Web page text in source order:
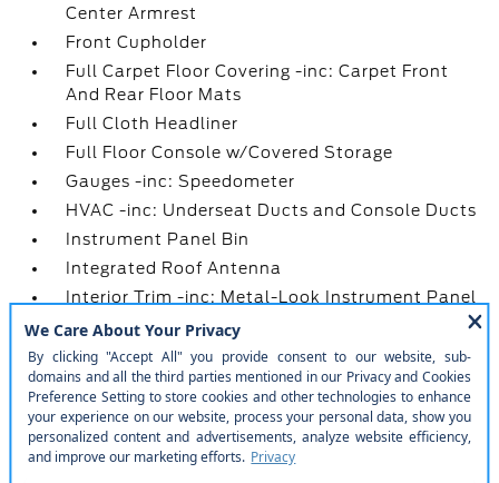
Center Armrest
Front Cupholder
Full Carpet Floor Covering -inc: Carpet Front
And Rear Floor Mats
Full Cloth Headliner
Full Floor Console w/Covered Storage
Gauges -inc: Speedometer
HVAC -inc: Underseat Ducts and Console Ducts
Instrument Panel Bin
Integrated Roof Antenna
Interior Trim -inc: Metal-Look Instrument Panel
Insert
Leather-Wrapped Steering Wheel
Locking Glove Box
Manual Adjustable Front Head Restraints and
Manual Adjustable Rear Head Restraints
Manual Tilt/Telescoping Steering Column